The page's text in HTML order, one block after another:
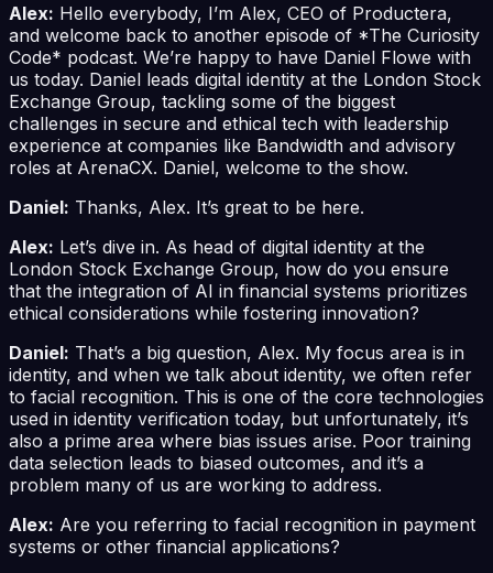
Alex: Hello everybody, I’m Alex, CEO of Productera,
and welcome back to another episode of *The Curiosity
Code* podcast. We’re happy to have Daniel Flowe with
us today. Daniel leads digital identity at the London Stock
Exchange Group, tackling some of the biggest
challenges in secure and ethical tech with leadership
experience at companies like Bandwidth and advisory
roles at ArenaCX. Daniel, welcome to the show.
Daniel: Thanks, Alex. It’s great to be here.
Alex: Let’s dive in. As head of digital identity at the
London Stock Exchange Group, how do you ensure
that the integration of AI in financial systems prioritizes
ethical considerations while fostering innovation?
Daniel: That’s a big question, Alex. My focus area is in
identity, and when we talk about identity, we often refer
to facial recognition. This is one of the core technologies
used in identity verification today, but unfortunately, it’s
also a prime area where bias issues arise. Poor training
data selection leads to biased outcomes, and it’s a
problem many of us are working to address.
Alex: Are you referring to facial recognition in payment
systems or other financial applications?